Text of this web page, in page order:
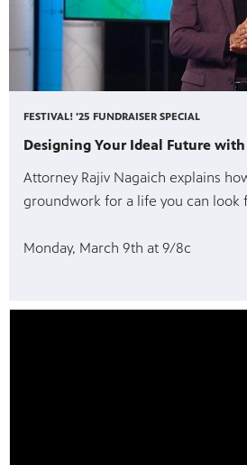
FESTIVAL! '25 FUNDRAISER SPECIAL
Designing Your Ideal Future
Attorney Rajiv Nagaich explains
groundwork for a life you can look
Monday, March 9th at 9/8c